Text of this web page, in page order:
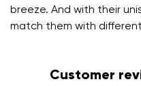
breeze. And with their
match them with
Customer